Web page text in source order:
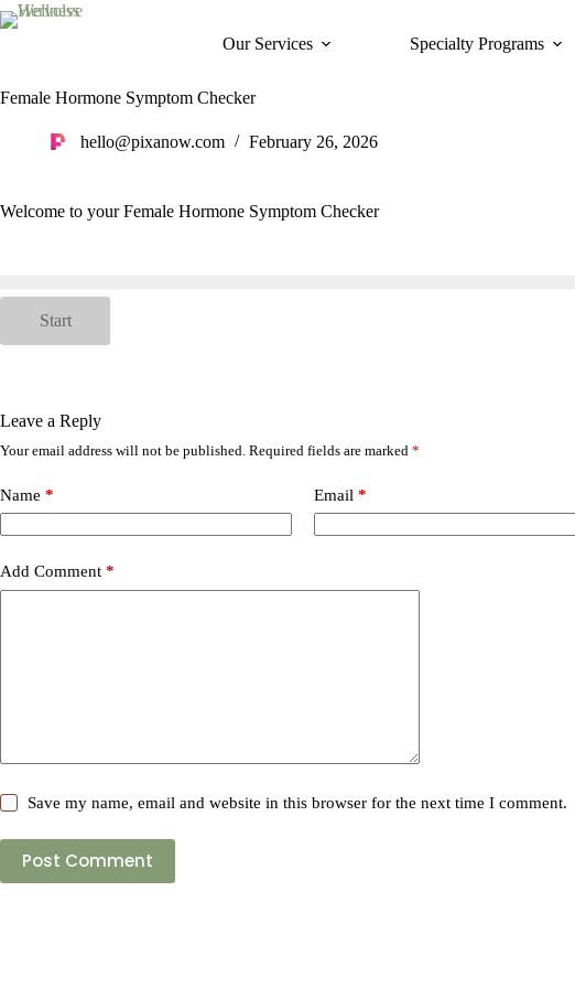
Skip
to
Our Services Specialty Programs
Female Hormone Symptom Checker
hello@pixanow.com February 26, 2026
Welcome to your Female Hormone Symptom Checker
Start
Leave a Reply
Your email address will not be published. Required fields are marked *
Name * Email *
Add Comment *
Save my name, email and website in this browser for the next time I comment.
Post Comment